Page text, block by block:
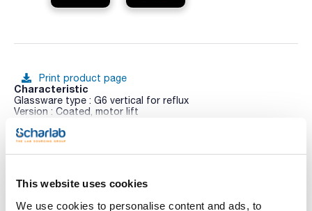
This website uses cookies
We use cookies to personalise content and ads, to
Print product page
Characteristic
Glassware type : G6 vertical for reflux
Version : Coated, motor lift
Rotary evaporators Hei-VAP Expert and Hei-VAP Ultimate are
a new generation of easy-to-use and highly robust rotary
flasks, patented clamping sleeve, lifting stop to limit the
See More
You may be interested in